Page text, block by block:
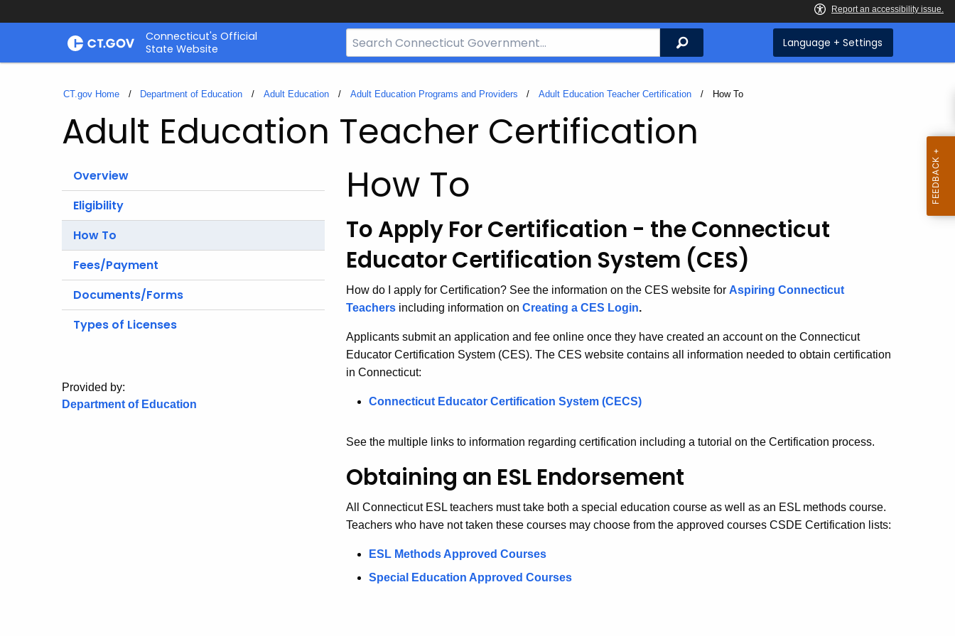
Skip
Connecticut's Official
State Website
Search
Bar
CT.gov
Search Language + Settings
CT.gov Home Department of Education Adult Education Adult Education Programs and Providers Adult Education Teacher Certification Current:
How To
Adult Education Teacher Certification
Overview
Eligibility
How To
Fees/Payment
Documents/Forms
Types of Licenses
Provided by:
Department of Education
How To
To Apply For Certification - the Connecticut
Educator Certification System (CES)
How do I apply for Certification? See the information on the CES website for Aspiring Connecticut
Teachers including information on Creating a CES Login.
Applicants submit an application and fee online once they have created an account on the Connecticut
Educator Certification System (CES). The CES website contains all information needed to obtain certification
in Connecticut:
Connecticut Educator Certification System (CECS)
See the multiple links to information regarding certification including a tutorial on the Certification process.
Obtaining an ESL Endorsement
All Connecticut ESL teachers must take both a special education course as well as an ESL methods course.
Teachers who have not taken these courses may choose from the approved courses CSDE Certification lists:
ESL Methods Approved Courses
Special Education Approved Courses